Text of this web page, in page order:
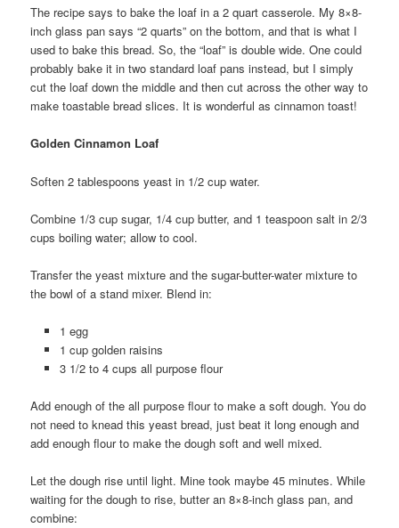
The recipe says to bake the loaf in a 2 quart casserole. My 8×8-
inch glass pan says “2 quarts” on the bottom, and that is what I
used to bake this bread. So, the “loaf” is double wide. One could
probably bake it in two standard loaf pans instead, but I simply
cut the loaf down the middle and then cut across the other way to
make toastable bread slices. It is wonderful as cinnamon toast!
Golden Cinnamon Loaf
Soften 2 tablespoons yeast in 1/2 cup water.
Combine 1/3 cup sugar, 1/4 cup butter, and 1 teaspoon salt in 2/3
cups boiling water; allow to cool.
Transfer the yeast mixture and the sugar-butter-water mixture to
the bowl of a stand mixer. Blend in:
1 egg
1 cup golden raisins
3 1/2 to 4 cups all purpose flour
Add enough of the all purpose flour to make a soft dough. You do
not need to knead this yeast bread, just beat it long enough and
add enough flour to make the dough soft and well mixed.
Let the dough rise until light. Mine took maybe 45 minutes. While
waiting for the dough to rise, butter an 8×8-inch glass pan, and
combine: